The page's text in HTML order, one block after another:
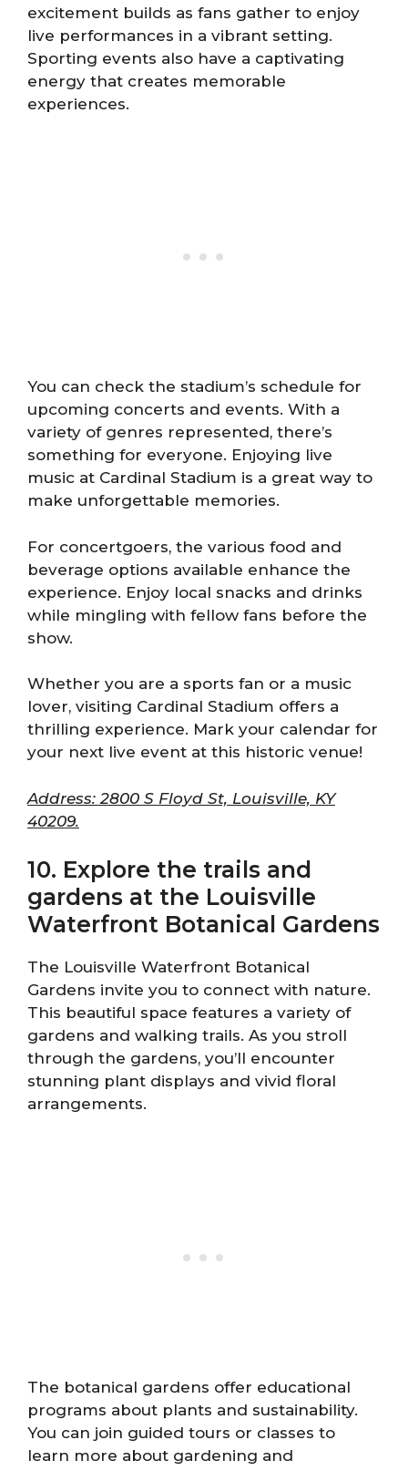
excitement builds as fans gather to enjoy
live performances in a vibrant setting.
Sporting events also have a captivating
energy that creates memorable
experiences.
You can check the stadium’s schedule for
upcoming concerts and events. With a
variety of genres represented, there’s
something for everyone. Enjoying live
music at Cardinal Stadium is a great way to
make unforgettable memories.
For concertgoers, the various food and
beverage options available enhance the
experience. Enjoy local snacks and drinks
while mingling with fellow fans before the
show.
Whether you are a sports fan or a music
lover, visiting Cardinal Stadium offers a
thrilling experience. Mark your calendar for
your next live event at this historic venue!
Address: 2800 S Floyd St, Louisville, KY
40209.
10. Explore the trails and
gardens at the Louisville
Waterfront Botanical Gardens
The Louisville Waterfront Botanical
Gardens invite you to connect with nature.
This beautiful space features a variety of
gardens and walking trails. As you stroll
through the gardens, you’ll encounter
stunning plant displays and vivid floral
arrangements.
The botanical gardens offer educational
programs about plants and sustainability.
You can join guided tours or classes to
learn more about gardening and